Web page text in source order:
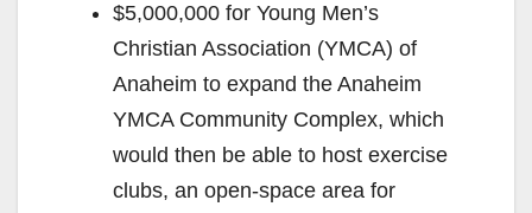
$5,000,000 for Young Men’s
Christian Association (YMCA) of
Anaheim to expand the Anaheim
YMCA Community Complex, which
would then be able to host exercise
clubs, an open-space area for